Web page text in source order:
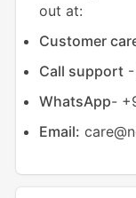
out at:
Customer
Call support-
WhatsApp-
Email: